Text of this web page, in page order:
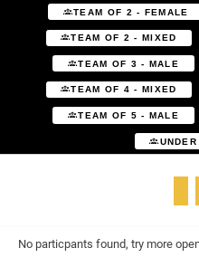
TEAM OF 2 - FEMALE
TEAM OF 2 - MIXED
TEAM OF 3 - MALE
TEAM OF 4 - MIXED
TEAM OF 5 - MALE
No particpants found, try more